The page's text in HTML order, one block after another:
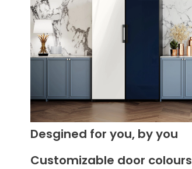
Desgined for you, by you
Customizable door colours